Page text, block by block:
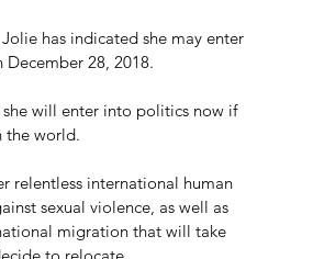
has indicated she may enter
28, 2018.
will enter into politics now if
the world.
relentless international human
sexual violence, as well as
migration that will take